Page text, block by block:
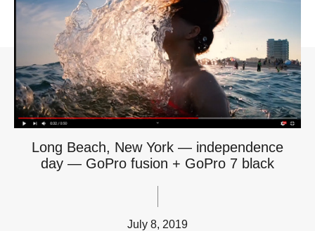
Long Beach, New York — independence
day — GoPro fusion + GoPro 7 black
July 8, 2019